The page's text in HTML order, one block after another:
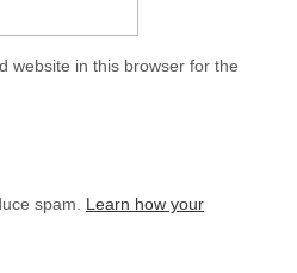
website in this browser for the
spam. Learn how your